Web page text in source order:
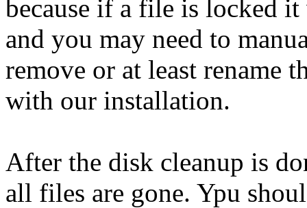
because if a file is locked
and you may need to
remove or at least rename
with our installation.
After the disk cleanup is
all files are gone. Ypu